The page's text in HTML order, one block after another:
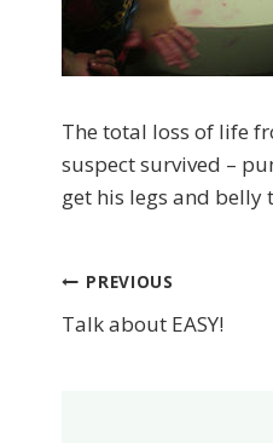
The total loss of life
suspect survived –
get his legs and belly
Post
navigation
PREVIOUS
Talk about EASY!